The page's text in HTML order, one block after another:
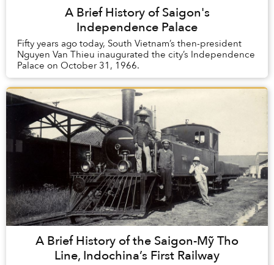
A Brief History of Saigon's
Independence Palace
Fifty years ago today, South Vietnam’s then-president
Nguyen Van Thieu inaugurated the city’s Independence
Palace on October 31, 1966.
A Brief History of the Saigon-Mỹ Tho
Line, Indochina’s First Railway